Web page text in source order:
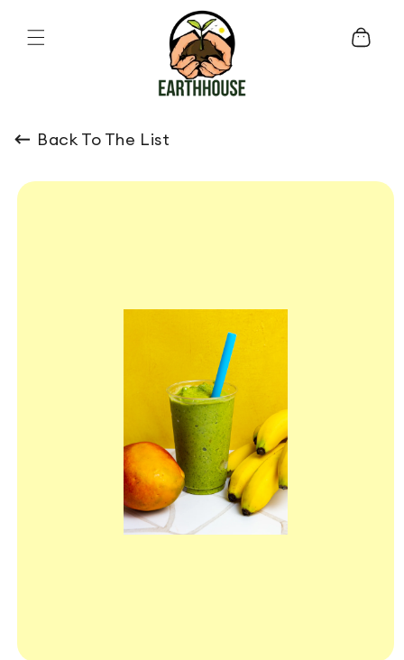
Cart
Back To The List
product information